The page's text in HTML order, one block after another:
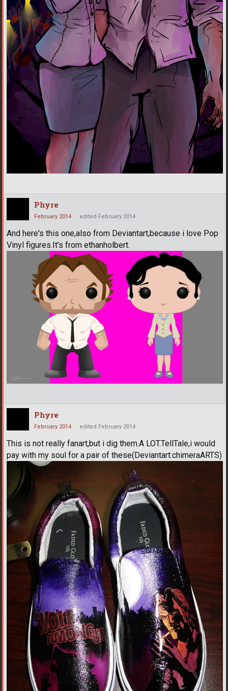
Phyre
February 2014 edited February 2014
And here's this one,also from Deviantart,because i love Pop
Vinyl figures.It's from ethanholbert.
Phyre
February 2014 edited February 2014
This is not really fanart,but i dig them.A LOT.TellTale,i would
pay with my soul for a pair of these(Deviantart:chimeraARTS)